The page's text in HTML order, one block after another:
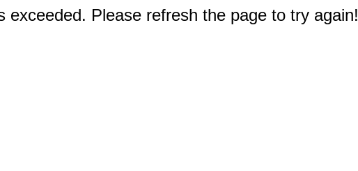
exceeded. Please refresh the page to try again!